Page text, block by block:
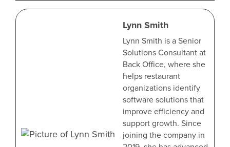
Lynn Smith
Lynn Smith is a Senior
Solutions Consultant at
Back Office, where she
helps restaurant
organizations identify
software solutions that
improve efficiency and
support growth. Since
joining the company in